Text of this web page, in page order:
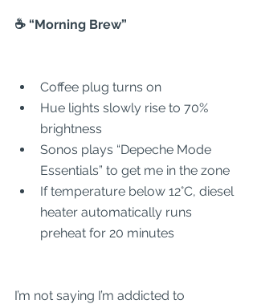
☕ “Morning Brew”
Coffee plug turns on
Hue lights slowly rise to 70%
brightness
Sonos plays “Depeche Mode
Essentials” to get me in the zone
If temperature below 12°C, diesel
heater automatically runs
preheat for 20 minutes
I’m not saying I’m addicted to